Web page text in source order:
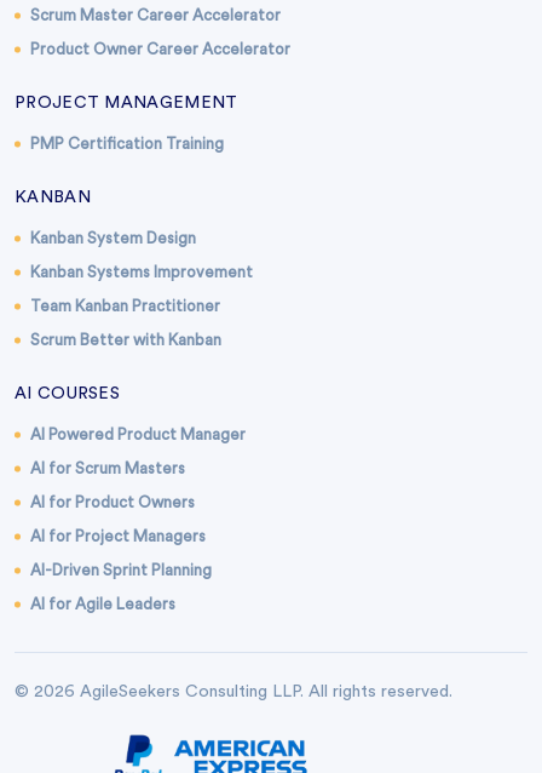
Scrum Master Career Accelerator
Product Owner Career Accelerator
PROJECT MANAGEMENT
PMP Certification Training
KANBAN
Kanban System Design
Kanban Systems Improvement
Team Kanban Practitioner
Scrum Better with Kanban
AI COURSES
AI Powered Product Manager
AI for Scrum Masters
AI for Product Owners
AI for Project Managers
AI-Driven Sprint Planning
AI for Agile Leaders
© 2026 AgileSeekers Consulting LLP. All rights reserved.